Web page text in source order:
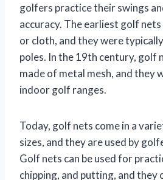
golfers practice their swings
accuracy. The earliest golf
or cloth, and they were
poles. In the 19th century, golf
made of metal mesh, and they
indoor golf ranges.
Today, golf nets come in a
sizes, and they are used by
Golf nets can be used for
chipping, and putting, and they